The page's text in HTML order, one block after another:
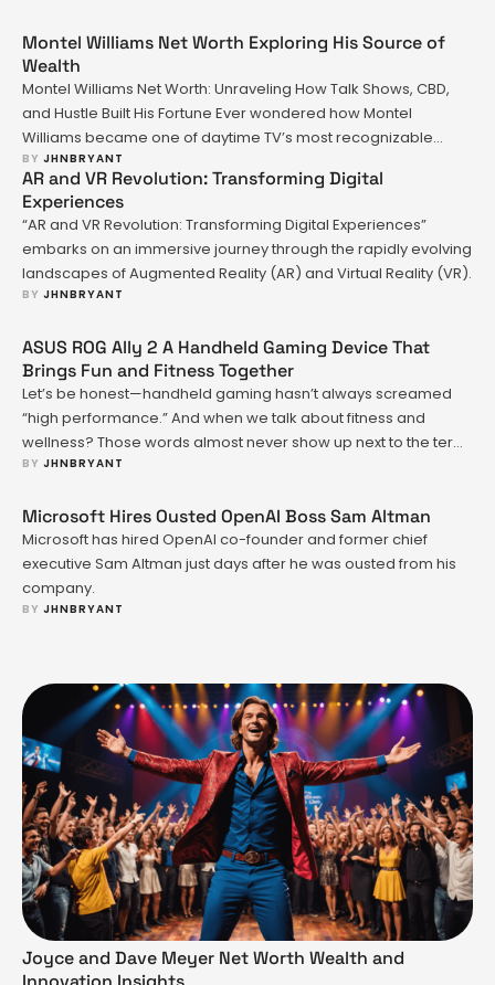
Montel Williams Net Worth Exploring His Source of
Wealth
Montel Williams Net Worth: Unraveling How Talk Shows, CBD,
and Hustle Built His Fortune Ever wondered how Montel
Williams became one of daytime TV’s most recognizable
faces—and turned that fame into a sizable fortune? Maybe
you’ve seen rumors about his net worth or heard whispers
about business moves in industries far removed from
television. You’re …
BY JHNBRYANT
AR and VR Revolution: Transforming Digital
Experiences
“AR and VR Revolution: Transforming Digital Experiences”
embarks on an immersive journey through the rapidly evolving
landscapes of Augmented Reality (AR) and Virtual Reality (VR).
BY JHNBRYANT
ASUS ROG Ally 2 A Handheld Gaming Device That
Brings Fun and Fitness Together
Let’s be honest—handheld gaming hasn’t always screamed
“high performance.” And when we talk about fitness and
wellness? Those words almost never show up next to the term
“gaming console.” Until now. The ASUS ROG Ally 2 isn’t just
could be portable, powerful, and actually support your …
BY JHNBRYANT
Microsoft Hires Ousted OpenAI Boss Sam Altman
Microsoft has hired OpenAI co-founder and former chief
executive Sam Altman just days after he was ousted from his
company.
BY JHNBRYANT
Joyce and Dave Meyer Net Worth Wealth and